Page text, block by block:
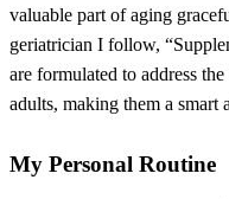
valuable part of aging
geriatrician I follow,
are formulated to address
adults, making them a smart
My Personal Routine